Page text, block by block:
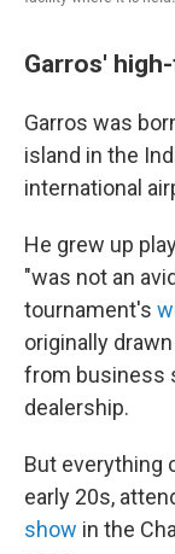
Garros'
Garros was
island in the
international
He grew up
"was not an
tournament's
originally
from business
dealership.
But everything
early 20s,
show in the